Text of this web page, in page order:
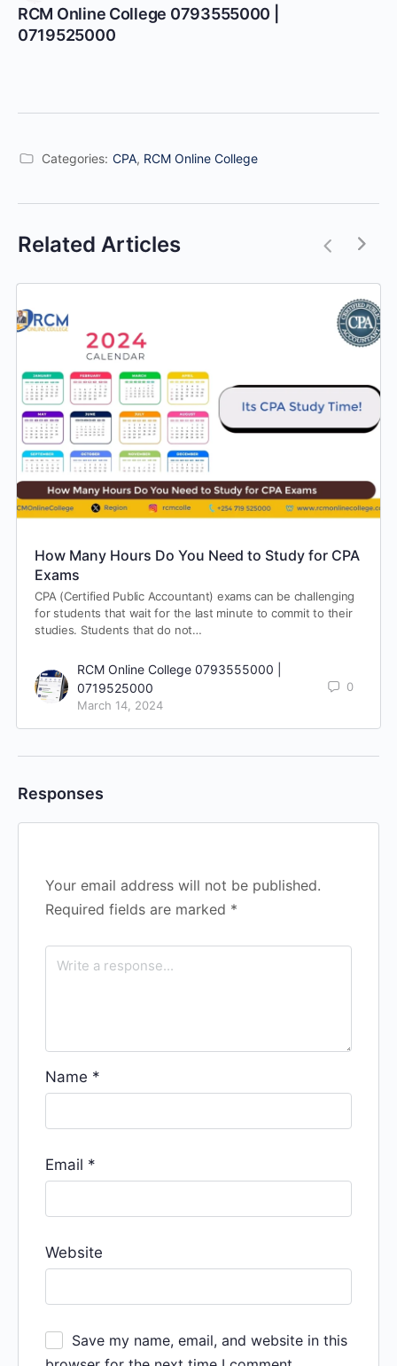
RCM Online College 0793555000 |
0719525000
Categories: CPA, RCM Online College
Related Articles
How Many Hours Do You Need to Study for CPA
Exams
CPA (Certified Public Accountant) exams can be challenging
for students that wait for the last minute to commit to their
studies. Students that do not…
RCM Online College 0793555000 |
0719525000
March 14, 2024
0
Responses
Your email address will not be published.
Required fields are marked *
Name *
Email *
Website
Save my name, email, and website in this